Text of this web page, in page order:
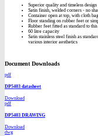
Superior quality and timeless
Satin finish, welded corners - no
Container open at top, with cloth
Floor standing on rubber feet or
Rubber feet fitted as standard to
60 litre capacity
Satin stainless steel finish as
various interior aesthetics
Document Downloads
pdf
DP5403 datasheet
Download
pdf
DP5403 DRAWING
Download
dwg